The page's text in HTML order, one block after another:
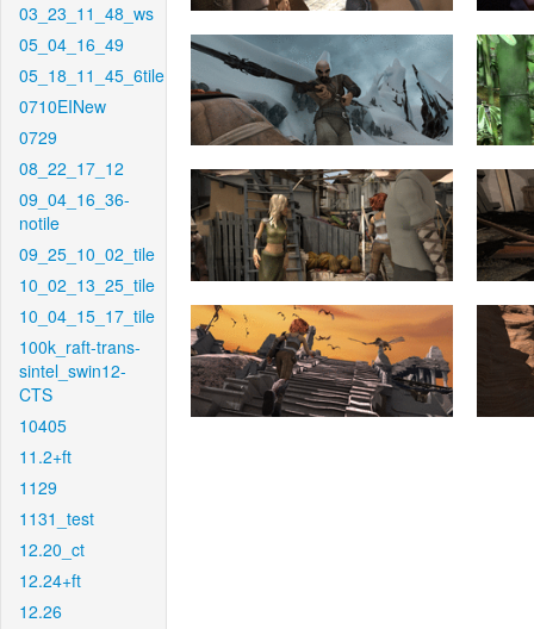
03_23_11_48_ws
05_04_16_49
05_18_11_45_6tile
0710EINew
0729
08_22_17_12
09_04_16_36-
notile
09_25_10_02_tile
10_02_13_25_tile
10_04_15_17_tile
100k_raft-trans-
sintel_swin12-
CTS
10405
11.2+ft
1129
1131_test
12.20_ct
12.24+ft
12.26